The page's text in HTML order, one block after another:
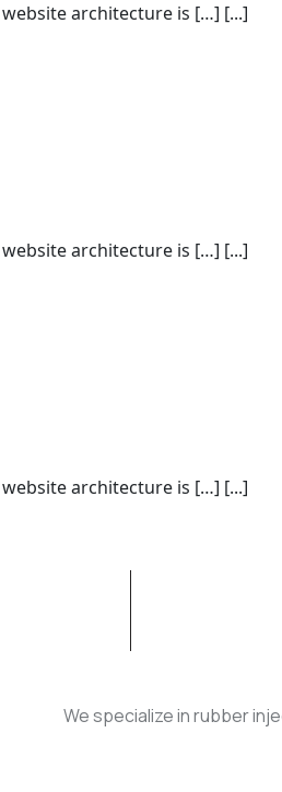
architecture is […] [...]
architecture is […] [...]
architecture is […] [...]
We specialize in rubber